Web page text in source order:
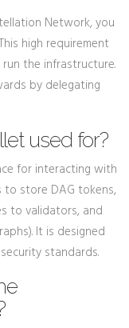
Network, you
high requirement
the infrastructure.
by delegating
used for?
for interacting with
to store DAG tokens,
to validators, and
It is designed
standards.